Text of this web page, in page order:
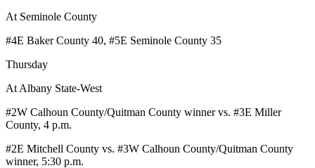
At Seminole County
#4E Baker County 40, #5E Seminole County 35
Thursday
At Albany State-West
#2W Calhoun County/Quitman County winner vs. #3E Miller
County, 4 p.m.
#2E Mitchell County vs. #3W Calhoun County/Quitman County
winner, 5:30 p.m.